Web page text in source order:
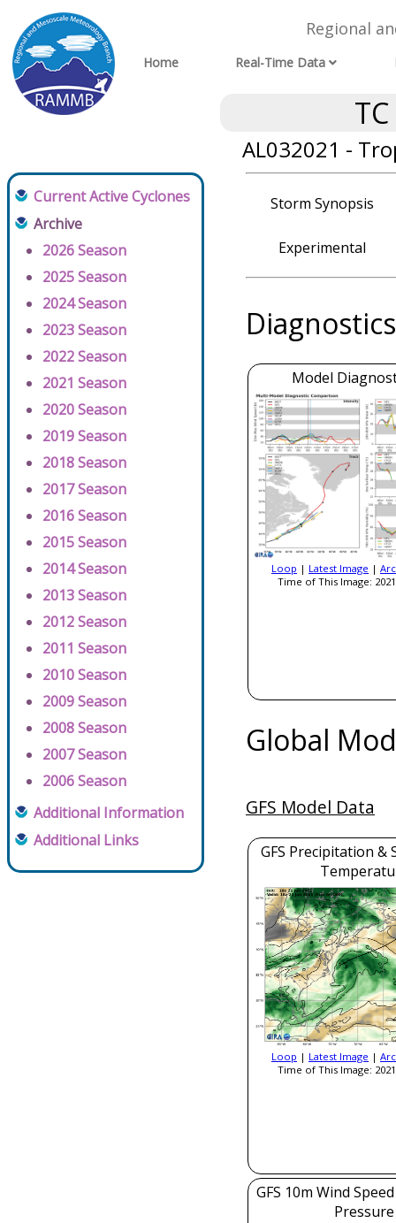
Regional
Home Real-Time Data
AL032021 -
Current Active Cyclones
Archive
2026 Season
2025 Season
2024 Season
2023 Season
2022 Season
2021 Season
2020 Season
2019 Season
2018 Season
2017 Season
2016 Season
2015 Season
2014 Season
2013 Season
2012 Season
2011 Season
2010 Season
2009 Season
2008 Season
2007 Season
2006 Season
Additional Information
Additional Links
Storm Synopsis
Experimental
Diagnostics
Model
Loop | Latest Image |
Time of This Image:
Global
GFS Model Data
GFS Precipitation &
Loop | Latest Image |
Time of This Image:
GFS 10m Wind
Pressure